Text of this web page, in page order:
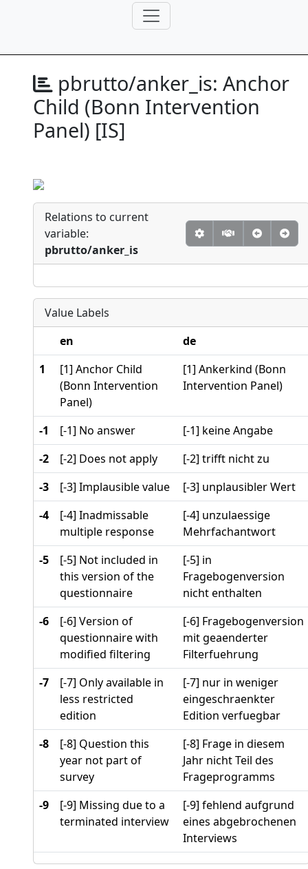
pbrutto/anker_is: Anchor
Child (Bonn Intervention
Panel) [IS]
Relations to current
variable:
pbrutto/anker_is
Value Labels
en
de
1
[1] Anchor Child
(Bonn Intervention
Panel)
[1] Ankerkind (Bonn
Intervention Panel)
-1 [-1] No answer
[-1] keine Angabe
-2
[-2] Does not apply
[-2] trifft nicht zu
-3
[-3] Implausible value
[-3] unplausibler Wert
-4
[-4] Inadmissable
multiple response
[-4] unzulaessige
Mehrfachantwort
-5
[-5] Not included in
this version of the
questionnaire
[-5] in
Fragebogenversion
nicht enthalten
-6
[-6] Version of
questionnaire with
modified filtering
[-6] Fragebogenversion
mit geaenderter
Filterfuehrung
-7
[-7] Only available in
less restricted
edition
[-7] nur in weniger
eingeschraenkter
Edition verfuegbar
-8
[-8] Question this
year not part of
survey
[-8] Frage in diesem
Jahr nicht Teil des
Frageprogramms
-9
[-9] Missing due to a
terminated interview
[-9] fehlend aufgrund
eines abgebrochenen
Interviews